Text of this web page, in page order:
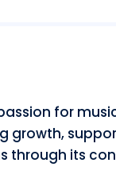
for
growth,
through its